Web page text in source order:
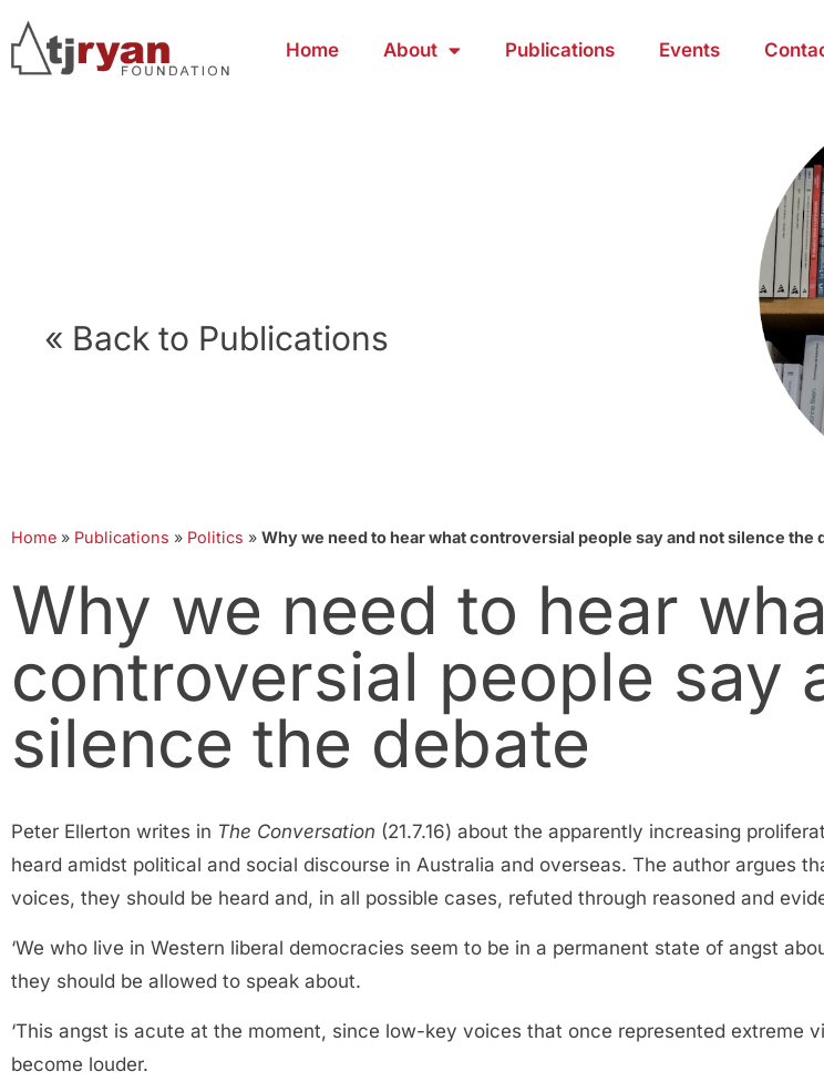
Home About Publications Events
« Back to Publications
Home » Publications » Politics » Why we need to hear what controversial people say and not silence the
Why we need to hear
controversial people say
silence the debate
Peter Ellerton writes in The Conversation (21.7.16) about the apparently increasing
heard amidst political and social discourse in Australia and overseas. The author argues
voices, they should be heard and, in all possible cases, refuted through reasoned and
‘We who live in Western liberal democracies seem to be in a permanent state of angst
they should be allowed to speak about.
‘This angst is acute at the moment, since low-key voices that once represented extreme
become louder.